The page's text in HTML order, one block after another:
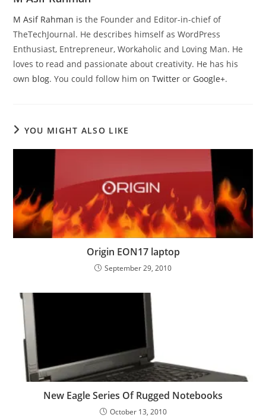
M Asif Rahman is the Founder and Editor-in-chief of
TheTechJournal. He describes himself as WordPress
Enthusiast, Entrepreneur, Workaholic and Loving Man. He
loves to read and passionate about creativity. He has his
own blog. You could follow him onTwitter or Google+.
YOU MIGHT ALSO LIKE
Origin EON17 laptop
September 29, 2010
New Eagle Series Of Rugged Notebooks
October 13, 2010